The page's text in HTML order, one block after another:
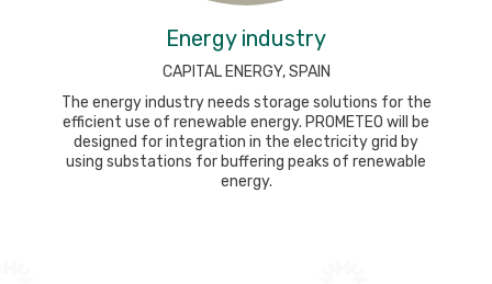
Energy industry
CAPITAL ENERGY, SPAIN
The energy industry needs storage solutions for the
efficient use of renewable energy. PROMETEO will be
designed for integration in the electricity grid by
using substations for buffering peaks of renewable
energy.